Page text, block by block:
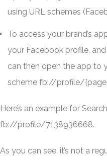
using URL schemes
To access your brand’s
your Facebook profile,
can then open the app to
scheme fb://profile/
Here’s an example for
fb://profile/7138936668.
As you can see, it’s not a